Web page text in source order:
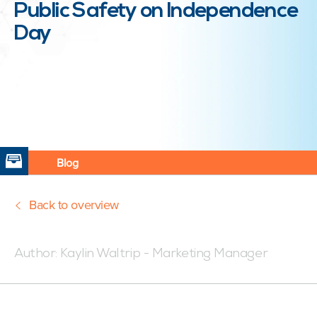
Public Safety on Independence
Day
Blog
Back to overview
Author: Kaylin Waltrip - Marketing Manager